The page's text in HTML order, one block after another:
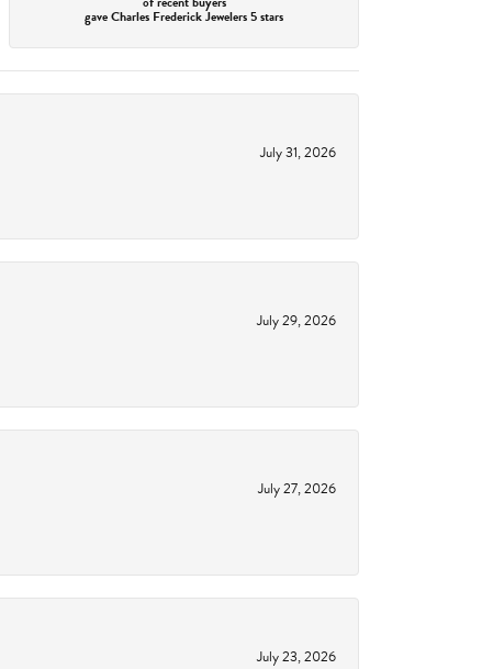
gave Charles Frederick Jewelers 5 stars
July 31, 2026
July 29, 2026
July 27, 2026
July 23, 2026